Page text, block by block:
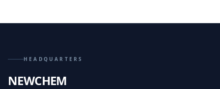
HEADQUARTERS
NEWCHEM